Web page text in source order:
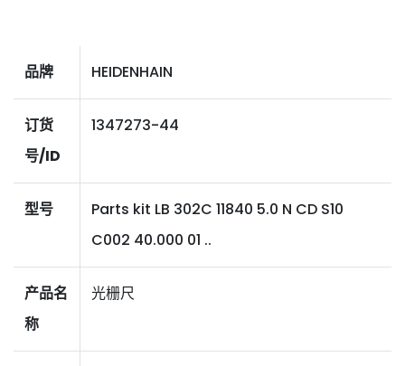
品牌 HEIDENHAIN
订货
号/ID
1347273-44
型号
Parts kit LB 302C 11840 5.0 N CD S10
C002 40.000 01 ..
产品名
称
光栅尺